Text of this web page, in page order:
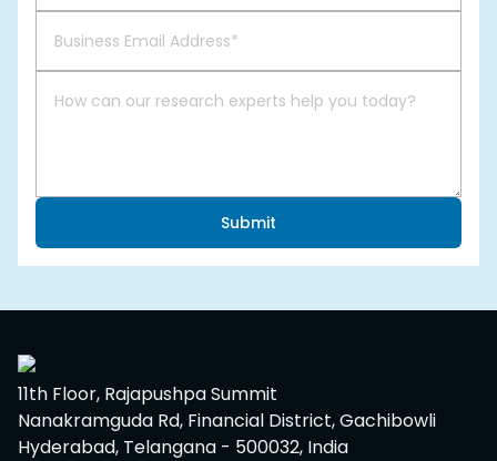
Submit
11th Floor, Rajapushpa Summit
Nanakramguda Rd, Financial District, Gachibowli
Hyderabad, Telangana - 500032, India